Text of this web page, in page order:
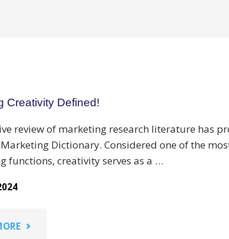
Creativity Defined!
review of marketing research literature has
Dictionary. Considered one of the
functions, creativity serves as a …
"MARKETING